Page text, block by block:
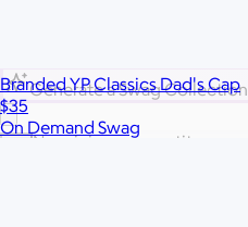
Generate a Swag Collection
No minimum quantity
Branded YP Classics Dad's Cap
$35
On Demand Swag